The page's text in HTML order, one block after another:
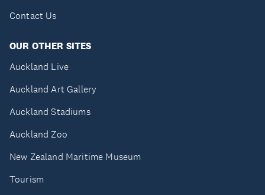
Contact Us
OUR OTHER SITES
Auckland Live
Auckland Art Gallery
Auckland Stadiums
Auckland Zoo
New Zealand Maritime Museum
Tourism